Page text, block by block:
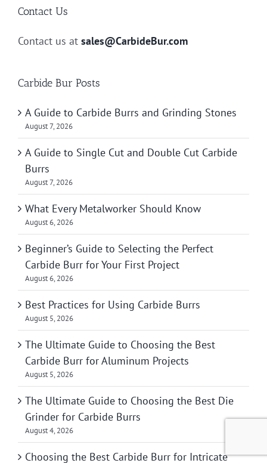
Contact Us
Contact us at sales@CarbideBur.com
Carbide Bur Posts
A Guide to Carbide Burrs and Grinding Stones
August 7, 2026
A Guide to Single Cut and Double Cut Carbide
Burrs
August 7, 2026
What Every Metalworker Should Know
August 6, 2026
Beginner’s Guide to Selecting the Perfect
Carbide Burr for Your First Project
August 6, 2026
Best Practices for Using Carbide Burrs
August 5, 2026
The Ultimate Guide to Choosing the Best
Carbide Burr for Aluminum Projects
August 5, 2026
The Ultimate Guide to Choosing the Best Die
Grinder for Carbide Burrs
August 4, 2026
Choosing the Best Carbide Burr for Intricate